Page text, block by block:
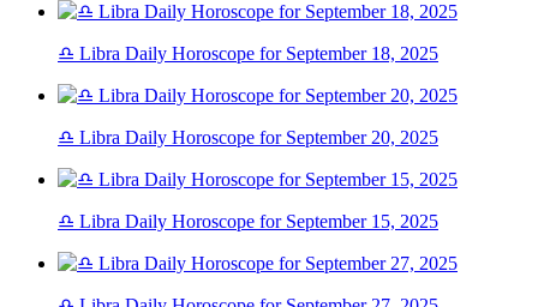
♎ Libra Daily Horoscope for September 18, 2025
♎ Libra Daily Horoscope for September 20, 2025
♎ Libra Daily Horoscope for September 15, 2025